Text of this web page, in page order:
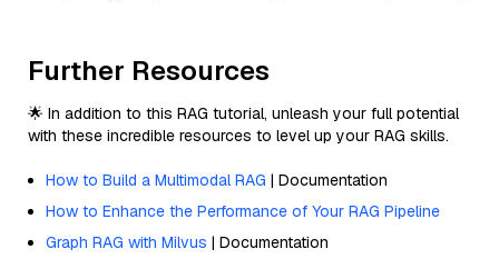
Further Resources
🌟 In addition to this RAG tutorial, unleash your full potential
with these incredible resources to level up your RAG skills.
How to Build a Multimodal RAG | Documentation
How to Enhance the Performance of Your RAG Pipeline
Graph RAG with Milvus | Documentation